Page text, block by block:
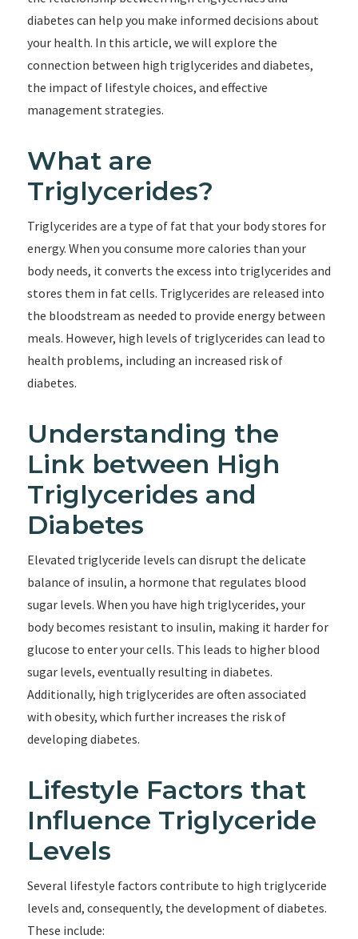
diabetes can help you make informed decisions about
your health. In this article, we will explore the
connection between high triglycerides and diabetes,
the impact of lifestyle choices, and effective
management strategies.
What are
Triglycerides?
Triglycerides are a type of fat that your body stores for
energy. When you consume more calories than your
body needs, it converts the excess into triglycerides and
stores them in fat cells. Triglycerides are released into
the bloodstream as needed to provide energy between
meals. However, high levels of triglycerides can lead to
health problems, including an increased risk of
diabetes.
Understanding the
Link between High
Triglycerides and
Diabetes
Elevated triglyceride levels can disrupt the delicate
balance of insulin, a hormone that regulates blood
sugar levels. When you have high triglycerides, your
body becomes resistant to insulin, making it harder for
glucose to enter your cells. This leads to higher blood
sugar levels, eventually resulting in diabetes.
Additionally, high triglycerides are often associated
with obesity, which further increases the risk of
developing diabetes.
Lifestyle Factors that
Influence Triglyceride
Levels
Several lifestyle factors contribute to high triglyceride
levels and, consequently, the development of diabetes.
These include: